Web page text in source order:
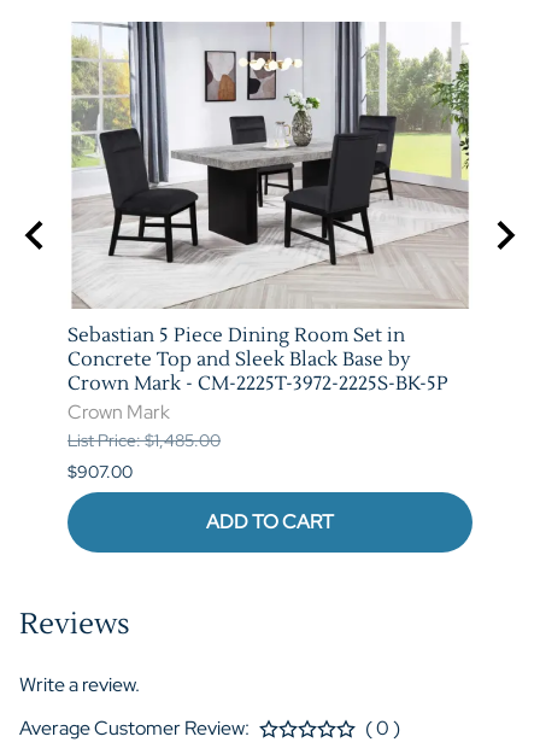
Sebastian 5 Piece Dining Room Set in
Concrete Top and Sleek Black Base by
Crown Mark - CM-2225T-3972-2225S-BK-5P
Crown Mark
List Price: $1,485.00
$907.00
ADD TO CART
Reviews
Write a review.
Average Customer Review:
( 0 )